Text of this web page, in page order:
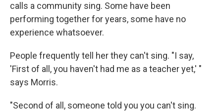
calls a community sing. Some have been
performing together for years, some have no
experience whatsoever.
People frequently tell her they can't sing. "I say,
'First of all, you haven't had me as a teacher yet,' "
says Morris.
"Second of all, someone told you you can't sing.